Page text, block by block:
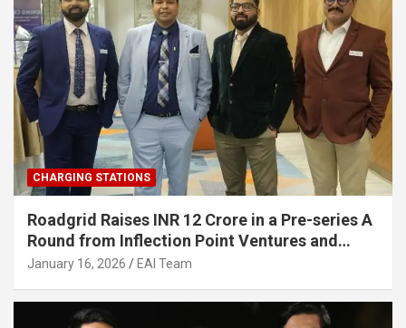
CHARGING STATIONS
Roadgrid Raises INR 12 Crore in a Pre-series A
Round from Inflection Point Ventures and
Other Investors
January 16, 2026 EAI Team